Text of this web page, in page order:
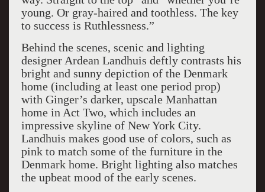
young. Or gray-haired and toothless. The key
to success is Ruthlessness.”
Behind the scenes, scenic and lighting
designer Ardean Landhuis deftly contrasts his
bright and sunny depiction of the Denmark
home (including at least one period prop)
with Ginger’s darker, upscale Manhattan
home in Act Two, which includes an
impressive skyline of New York City.
Landhuis makes good use of colors, such as
pink to match some of the furniture in the
Denmark home. Bright lighting also matches
the upbeat mood of the early scenes.